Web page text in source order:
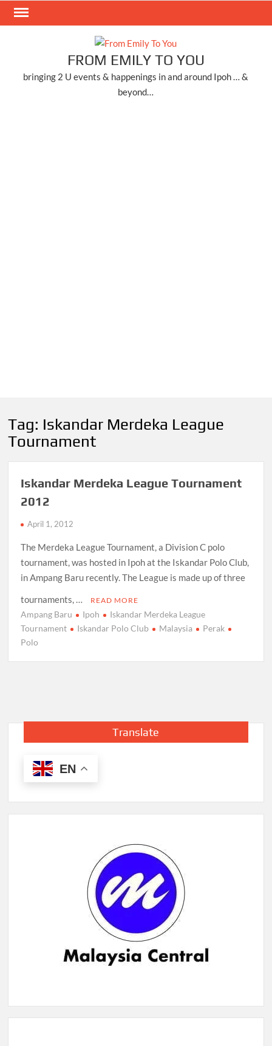
Skip
FROM EMILY TO YOU
bringing 2 U events & happenings in and around Ipoh … &
beyond…
Tag: Iskandar Merdeka League
Tournament
Iskandar Merdeka League Tournament
2012
April 1, 2012
The Merdeka League Tournament, a Division C polo
tournament, was hosted in Ipoh at the Iskandar Polo Club,
in Ampang Baru recently. The League is made up of three
tournaments, …
READ MORE
Ampang Baru Ipoh
Iskandar Merdeka League
Tournament
Iskandar Polo Club Malaysia
Perak
Polo
Translate
EN